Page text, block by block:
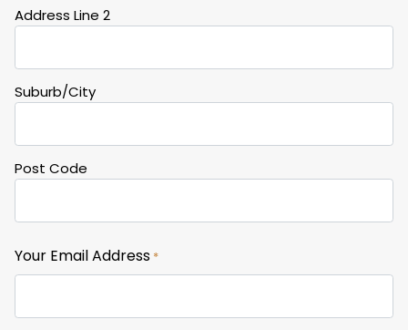
Address Line 2
Suburb/City
Post Code
Your Email Address *